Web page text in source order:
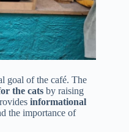
goal of the café. The
the cats by raising
informational
the importance of